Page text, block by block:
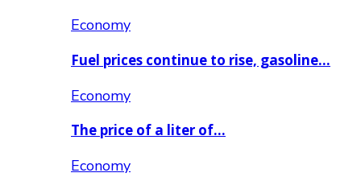
Economy
Fuel prices continue to rise, gasoline…
Economy
The price of a liter of…
Economy